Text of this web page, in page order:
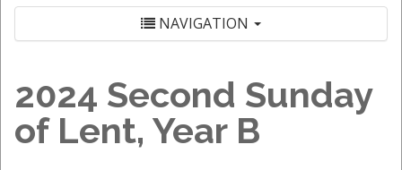
NAVIGATION
2024 Second Sunday
of Lent, Year B